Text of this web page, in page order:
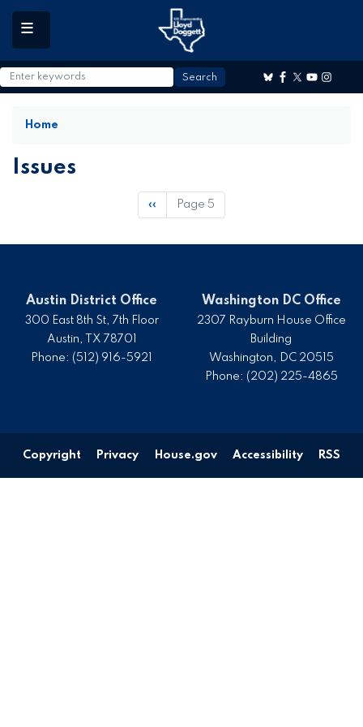
to
main
content
Home
Issues
Previous
page
‹‹ Page 5
Austin District Office
300 East 8th St, 7th Floor
Austin,
TX78701
Phone: (512) 916-5921
Washington DC Office
2307 Rayburn House Office
Building
Washington, DC20515
Phone: (202) 225-4865
Copyright Privacy House.gov Accessibility RSS